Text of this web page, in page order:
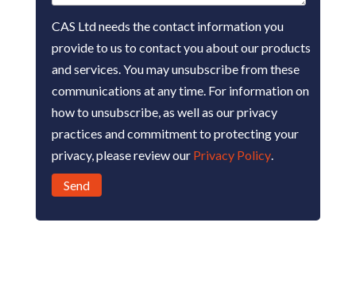
CAS Ltd needs the contact information you
provide to us to contact you about our products
and services. You may unsubscribe from these
communications at any time. For information on
how to unsubscribe, as well as our privacy
practices and commitment to protecting your
privacy, please review our Privacy Policy.